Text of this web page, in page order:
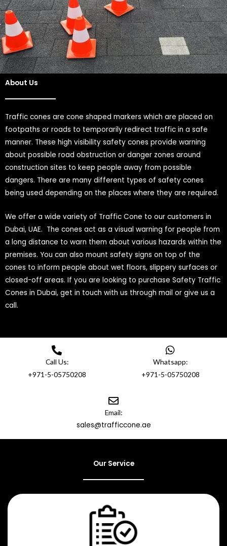
About Us
Traffic cones are cone shaped markers which are placed on
footpaths or roads to temporarily redirect traffic in a safe
manner. These high visibility safety cones provide warning
about possible road obstruction or danger zones around
construction sites to keep people away from possible
dangers. There are many different types of safety cones
being used depending on the places where they are required.
We offer a wide variety of Traffic Cone to our customers in
Dubai, UAE. The cones act as a visual warning for people from
a long distance to warn them about various hazards within the
premises. You can also mount safety signs on top of the
cones to inform people about wet floors, slippery surfaces or
closed-off areas. If you are looking to purchase Safety Traffic
Cones in Dubai, get in touch with us through mail or give us a
call.
Call Us:
+971-5-05750208
Whatsapp:
+971-5-05750208
Email:
sales@trafficcone.ae
Our Service